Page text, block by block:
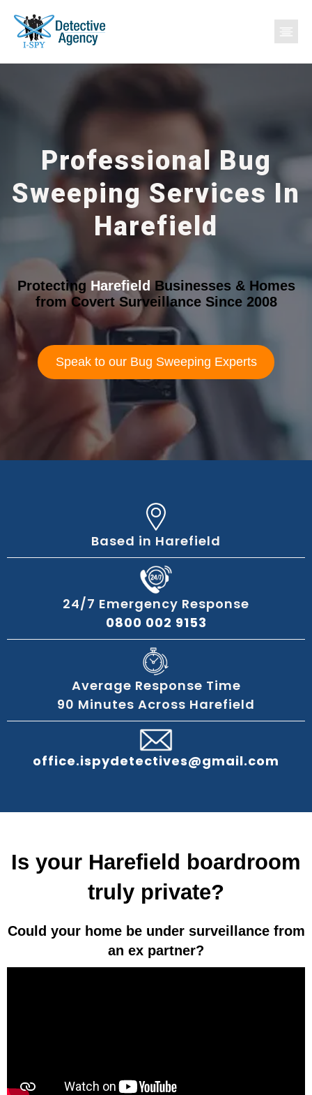
Professional Bug
Sweeping Services In
Harefield
Protecting HarefieldBusinesses & Homes
from Covert Surveillance Since 2008
Speak to our Bug Sweeping Experts
Based in Harefield
24/7 Emergency Response
0800 002 9153
Average Response Time
90 Minutes Across Harefield
office.ispydetectives@gmail.com
Is your Harefield boardroom
truly private?
Could your home be under surveillance from
an ex partner?